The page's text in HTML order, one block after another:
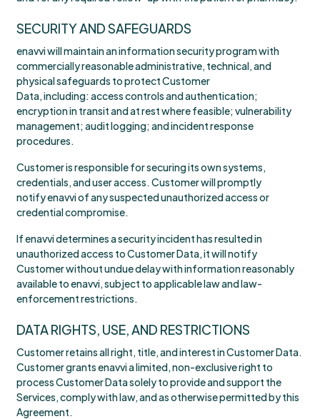
SECURITY AND SAFEGUARDS
enavvi will maintain an information security program with
commercially reasonable administrative, technical, and
physical safeguards to protect Customer
Data, including: access controls and authentication;
encryption in transit and at rest where feasible; vulnerability
management; audit logging; and incident response
procedures.
Customer is responsible for securing its own systems,
credentials, and user access. Customer will promptly
notify enavvi of any suspected unauthorized access or
credential compromise.
If enavvi determines a security incident has resulted in
unauthorized access to Customer Data, it will notify
Customer without undue delay with information reasonably
available to enavvi, subject to applicable law and law-
enforcement restrictions.
DATA RIGHTS, USE, AND RESTRICTIONS
Customer retains all right, title, and interest in Customer Data.
Customer grants enavvi a limited, non-exclusive right to
process Customer Data solely to provide and support the
Services, comply with law, and as otherwise permitted by this
Agreement.